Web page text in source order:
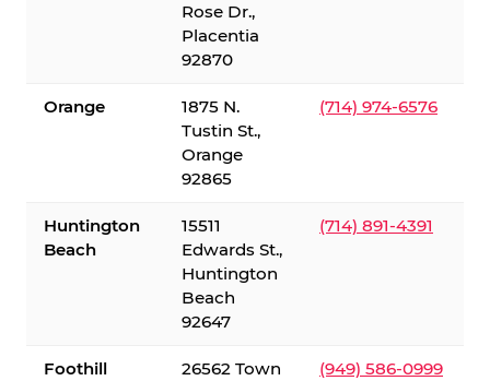
Rose Dr.,
Placentia
92870
Orange
1875 N.
Tustin St.,
Orange
92865
(714) 974-6576
Huntington
Beach
15511
Edwards St.,
Huntington
Beach
92647
(714) 891-4391
Foothill
26562 Town
(949) 586-0999